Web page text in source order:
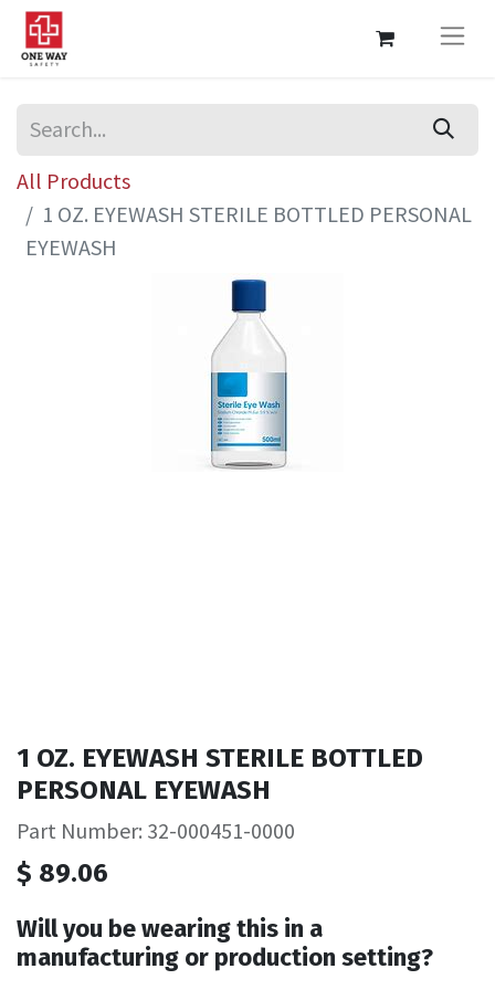
All Products
1 OZ. EYEWASH STERILE BOTTLED PERSONAL
EYEWASH
1 OZ. EYEWASH STERILE BOTTLED
PERSONAL EYEWASH
Part Number: 32-000451-0000
$ 89.06
Will you be wearing this in a
manufacturing or production setting?